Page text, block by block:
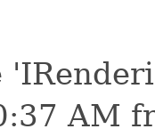
AM